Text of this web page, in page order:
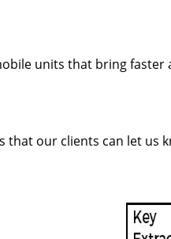
units that bring
that our clients can let us